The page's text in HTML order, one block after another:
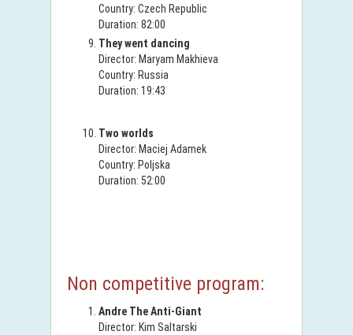
Country: Czech Republic
Duration: 82:00
They went dancing
Director: Maryam Makhieva
Country: Russia
Duration: 19:43
Two worlds
Director: Maciej Adamek
Country: Poljska
Duration: 52:00
Non competitive program:
Andre The Anti-Giant
Director: Kim Saltarski